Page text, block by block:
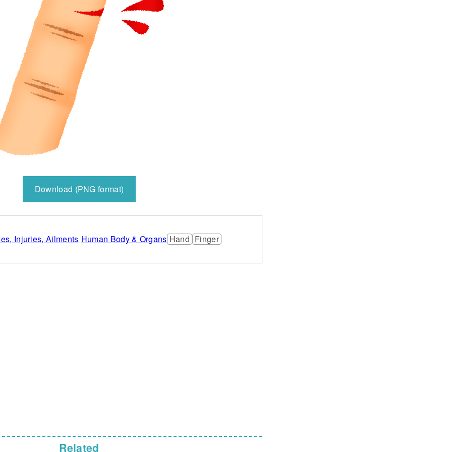
Download (PNG format)
Injuries, Ailments Human Body & Organs Hand Finger
Related